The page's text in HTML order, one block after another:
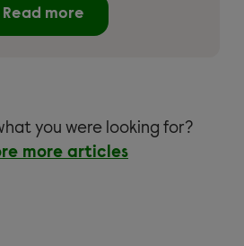
Read more
you were looking for?
more articles